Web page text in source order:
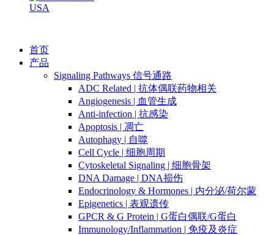
USA
首页
产品
Signaling Pathways 信号通路
ADC Related | 抗体偶联药物相关
Angiogenesis | 血管生成
Anti-infection | 抗感染
Apoptosis | 凋亡
Autophagy | 自噬
Cell Cycle | 细胞周期
Cytoskeletal Signaling | 细胞骨架
DNA Damage | DNA损伤
Endocrinology & Hormones | 内分泌/荷尔蒙
Epigenetics | 表观遗传
GPCR & G Protein | G蛋白偶联/G蛋白
Immunology/Inflammation | 免疫及炎症